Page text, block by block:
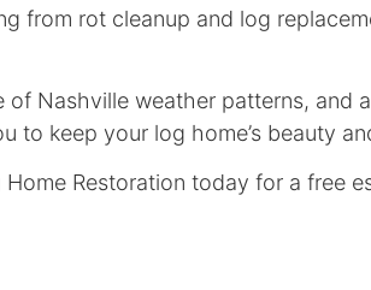
from rot cleanup and log
Nashville weather patterns, and
to keep your log home’s beauty
Restoration today for a free